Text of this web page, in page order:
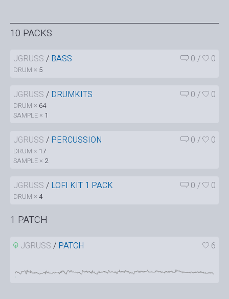
10 PACKS
JGRUSS / BASS 0 / 0
DRUM × 5
JGRUSS / DRUMKITS 0 / 0
DRUM × 64
SAMPLE × 1
JGRUSS / PERCUSSION 0 / 0
DRUM × 17
SAMPLE × 2
JGRUSS / LOFI KIT 1 PACK 0 / 0
DRUM × 4
1 PATCH
JGRUSS / PATCH 6